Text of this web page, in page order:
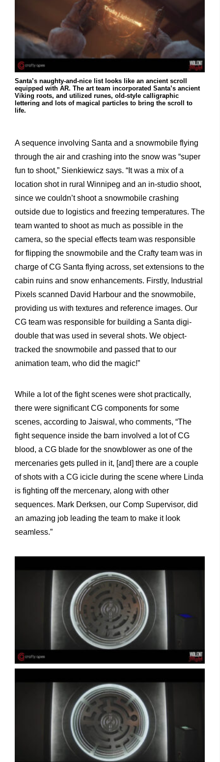
Santa’s naughty-and-nice list looks like an ancient scroll
equipped with AR. The art team incorporated Santa’s ancient
Viking roots, and utilized runes, old-style calligraphic
lettering and lots of magical particles to bring the scroll to
life.
A sequence involving Santa and a snowmobile flying
through the air and crashing into the snow was “super
fun to shoot,” Sienkiewicz says. “It was a mix of a
location shot in rural Winnipeg and an in-studio shoot,
since we couldn’t shoot a snowmobile crashing
outside due to logistics and freezing temperatures. The
team wanted to shoot as much as possible in the
camera, so the special effects team was responsible
for flipping the snowmobile and the Crafty team was in
charge of CG Santa flying across, set extensions to the
cabin ruins and snow enhancements. Firstly, Industrial
Pixels scanned David Harbour and the snowmobile,
providing us with textures and reference images. Our
CG team was responsible for building a Santa digi-
double that was used in several shots. We object-
tracked the snowmobile and passed that to our
animation team, who did the magic!”
While a lot of the fight scenes were shot practically,
there were significant CG components for some
scenes, according to Jaiswal, who comments, “The
fight sequence inside the barn involved a lot of CG
blood, a CG blade for the snowblower as one of the
mercenaries gets pulled in it, [and] there are a couple
of shots with a CG icicle during the scene where Linda
is fighting off the mercenary, along with other
sequences. Mark Derksen, our Comp Supervisor, did
an amazing job leading the team to make it look
seamless.”